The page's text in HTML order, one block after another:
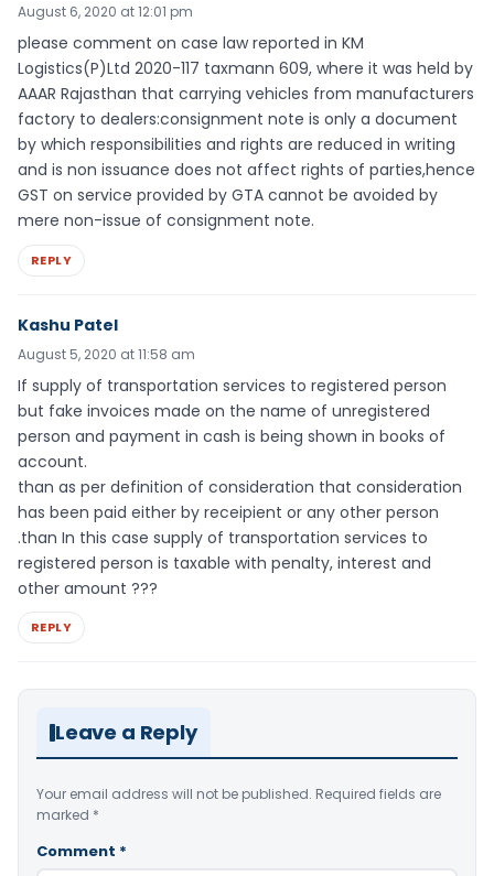
August 6, 2020 at 12:01 pm
please comment on case law reported in KM
Logistics(P)Ltd 2020-117 taxmann 609, where it was held by
AAAR Rajasthan that carrying vehicles from manufacturers
factory to dealers:consignment note is only a document
by which responsibilities and rights are reduced in writing
and is non issuance does not affect rights of parties,hence
GST on service provided by GTA cannot be avoided by
mere non-issue of consignment note.
REPLY
Kashu Patel
August 5, 2020 at 11:58 am
If supply of transportation services to registered person
but fake invoices made on the name of unregistered
person and payment in cash is being shown in books of
account.
than as per definition of consideration that consideration
has been paid either by receipient or any other person
.than In this case supply of transportation services to
registered person is taxable with penalty, interest and
other amount ???
REPLY
Leave a Reply
Your email address will not be published. Required fields are
marked *
Comment *